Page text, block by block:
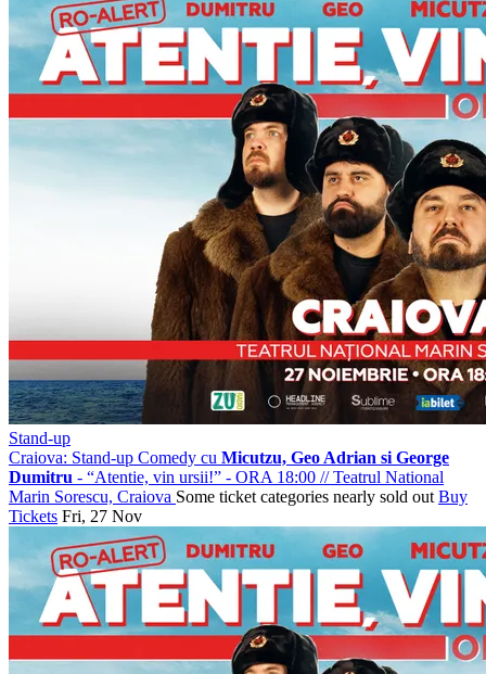
Stand-up
Craiova: Stand-up Comedy cu Micutzu, Geo Adrian si George
Dumitru - “Atentie, vin ursii!” - ORA 18:00 //Teatrul National
Marin Sorescu, Craiova Some ticket categories nearly sold out Buy
Tickets Fri, 27 Nov